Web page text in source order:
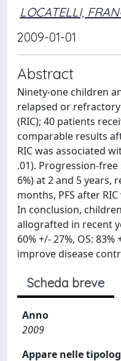
LOCATELLI,
2009-01-01
Abstract
Ninety-one children
relapsed or
(RIC); 40 patients
comparable results
RIC was associated
.01). Progression-free
6%) at 2 and 5 years,
months, PFS after
In conclusion,
allografted in recent
60% +/- 27%, OS:
improve disease
Scheda breve
Anno
2009
Appare nelle